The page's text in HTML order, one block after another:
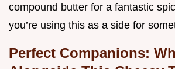
compound butter for a fantastic
you’re using this as a side for
Perfect Companions: